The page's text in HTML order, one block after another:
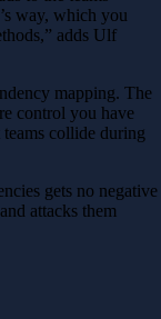
way, which you
adds Ulf
mapping. The
control you have
collide during
gets no negative
attacks them